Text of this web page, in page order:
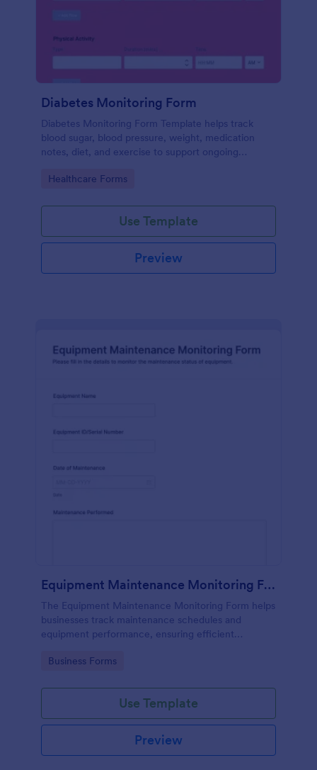
Diabetes Monitoring Form
Diabetes Monitoring Form Template helps track
blood sugar, blood pressure, weight, medication
notes, diet, and exercise to support ongoing
Go to Category:
Healthcare Forms
Use Template
Preview
Equipment Maintenance Monitoring Form
The Equipment Maintenance Monitoring Form helps
businesses track maintenance schedules and
equipment performance, ensuring efficient
Go to Category:
Business Forms
Use Template
Preview